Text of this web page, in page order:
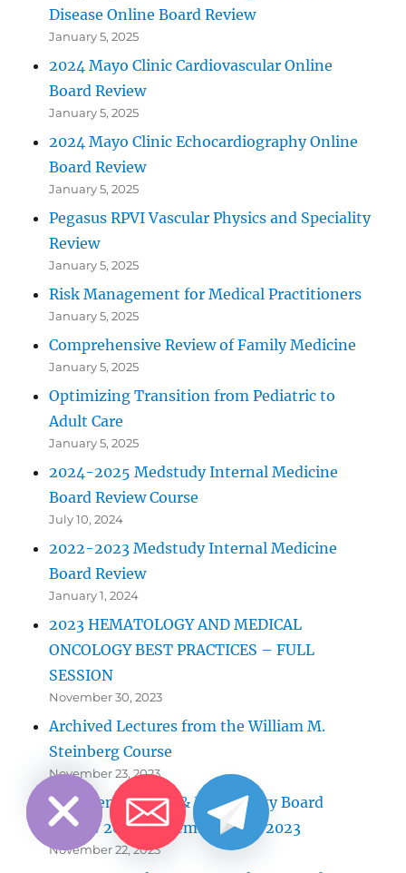
Disease Online Board Review
January 5, 2025
2024 Mayo Clinic Cardiovascular Online
Board Review
January 5, 2025
2024 Mayo Clinic Echocardiography Online
Board Review
January 5, 2025
Pegasus RPVI Vascular Physics and Speciality
Review
January 5, 2025
Risk Management for Medical Practitioners
January 5, 2025
Comprehensive Review of Family Medicine
January 5, 2025
Optimizing Transition from Pediatric to
Adult Care
January 5, 2025
2024-2025 Medstudy Internal Medicine
Board Review Course
July 10, 2024
2022-2023 Medstudy Internal Medicine
Board Review
January 1, 2024
2023 HEMATOLOGY AND MEDICAL
ONCOLOGY BEST PRACTICES – FULL
SESSION
November 30, 2023
Archived Lectures from the William M.
Steinberg Course
November 23, 2023
Gastroenterology & Hepatology Board
Review 2023 September 7-10, 2023
November 22, 2023
HIDE
CHATY